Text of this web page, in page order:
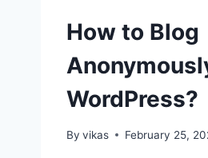
How to Blog
WordPress?
By vikas February 25,